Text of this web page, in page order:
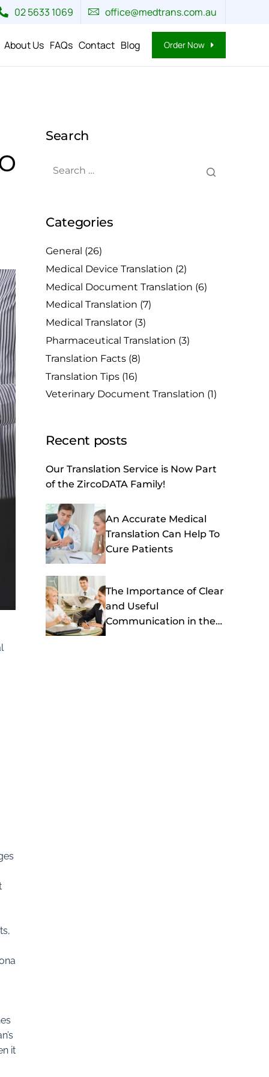
02 5633 1069 office@medtrans.com.au
About Us FAQs Contact Blog Order Now
it
Search
Categories
General (26)
Medical Device Translation (2)
Medical Document Translation (6)
Medical Translation (7)
Medical Translator (3)
Pharmaceutical Translation (3)
Translation Facts (8)
Translation Tips (16)
Veterinary Document Translation (1)
Recent posts
Our Translation Service is Now Part
of the ZircoDATA Family!
An Accurate Medical
Translation Can Help To
Cure Patients
The Importance of Clear
and Useful
Communication in the